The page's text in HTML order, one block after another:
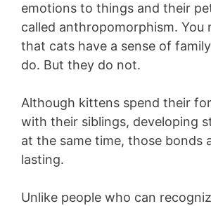
emotions to things and their
called anthropomorphism. You
that cats have a sense of
do. But they do not.
Although kittens spend their
with their siblings, developing
at the same time, those bonds
lasting.
Unlike people who can